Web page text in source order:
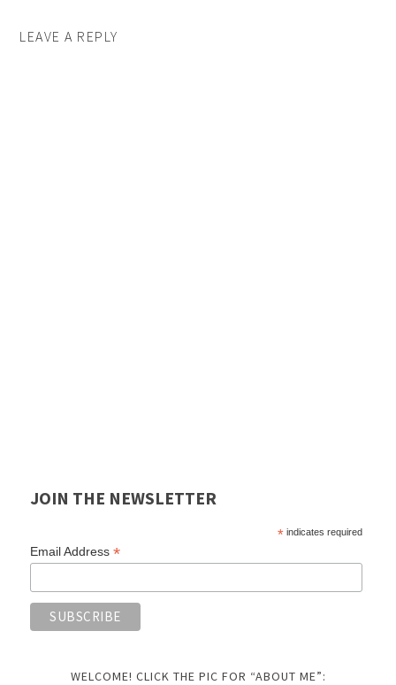
LEAVE A REPLY
JOIN THE NEWSLETTER
*indicates required
Email Address*
WELCOME! CLICK THE PIC FOR “ABOUT ME”: